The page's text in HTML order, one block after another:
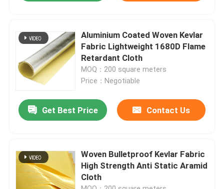
Quality Control
Request A Quote
Meta Aramid Fabric
Para Aramid Fabric
Aluminium Coated Woven Kevlar
Fabric Lightweight 1680D Flame
Retardant Cloth
MOQ：200 square meters
Price：Negotiable
Get Best Price Contact Us
Woven Bulletproof Kevlar Fabric
High Strength Anti Static Aramid
Cloth